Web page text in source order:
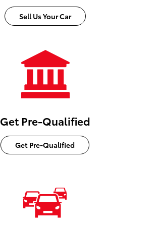
Sell Us Your Car
Get Pre-Qualified
Get Pre-Qualified